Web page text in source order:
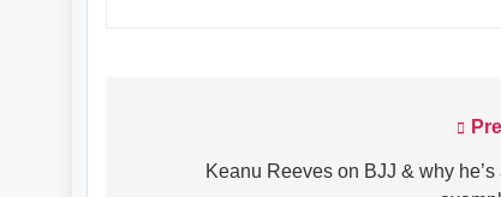
navigationKeanu Reeves on BJJ & why he’s